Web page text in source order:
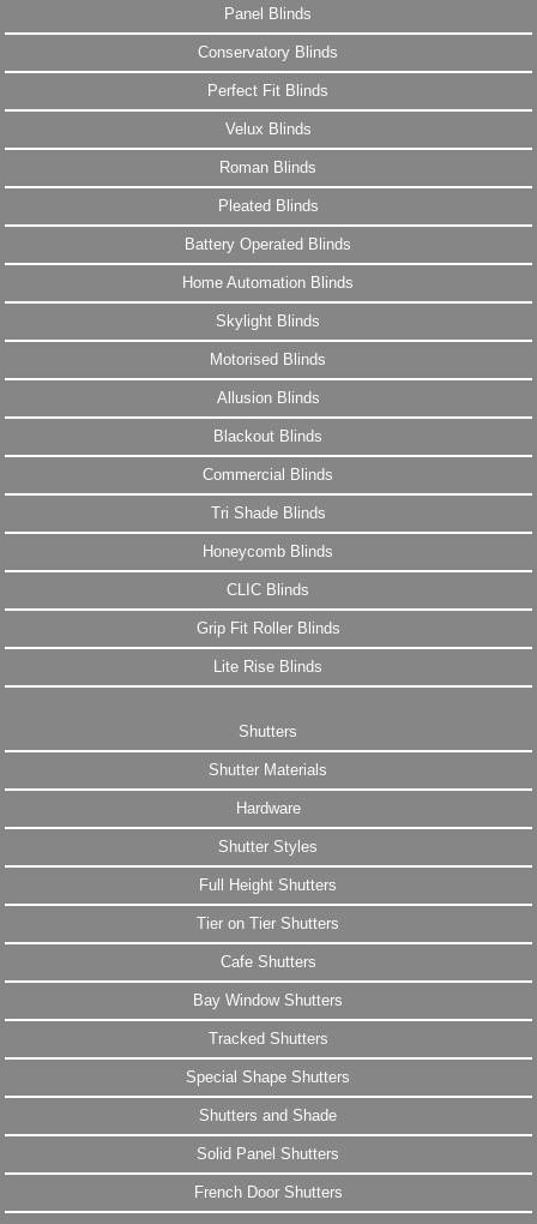
Panel Blinds
Conservatory Blinds
Perfect Fit Blinds
Velux Blinds
Roman Blinds
Pleated Blinds
Battery Operated Blinds
Home Automation Blinds
Skylight Blinds
Motorised Blinds
Allusion Blinds
Blackout Blinds
Commercial Blinds
Tri Shade Blinds
Honeycomb Blinds
CLIC Blinds
Grip Fit Roller Blinds
Lite Rise Blinds
Shutters
Shutter Materials
Hardware
Shutter Styles
Full Height Shutters
Tier on Tier Shutters
Cafe Shutters
Bay Window Shutters
Tracked Shutters
Special Shape Shutters
Shutters and Shade
Solid Panel Shutters
French Door Shutters